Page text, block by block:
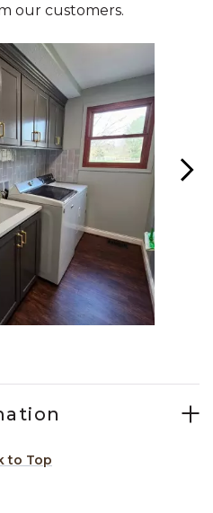
our customers.
Use the previous and next
to Top